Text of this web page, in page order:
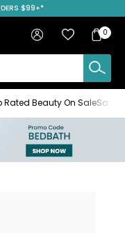
$99+*
Sign in Favourites
Bag
Bag
0
Rated Beauty On SaleSave